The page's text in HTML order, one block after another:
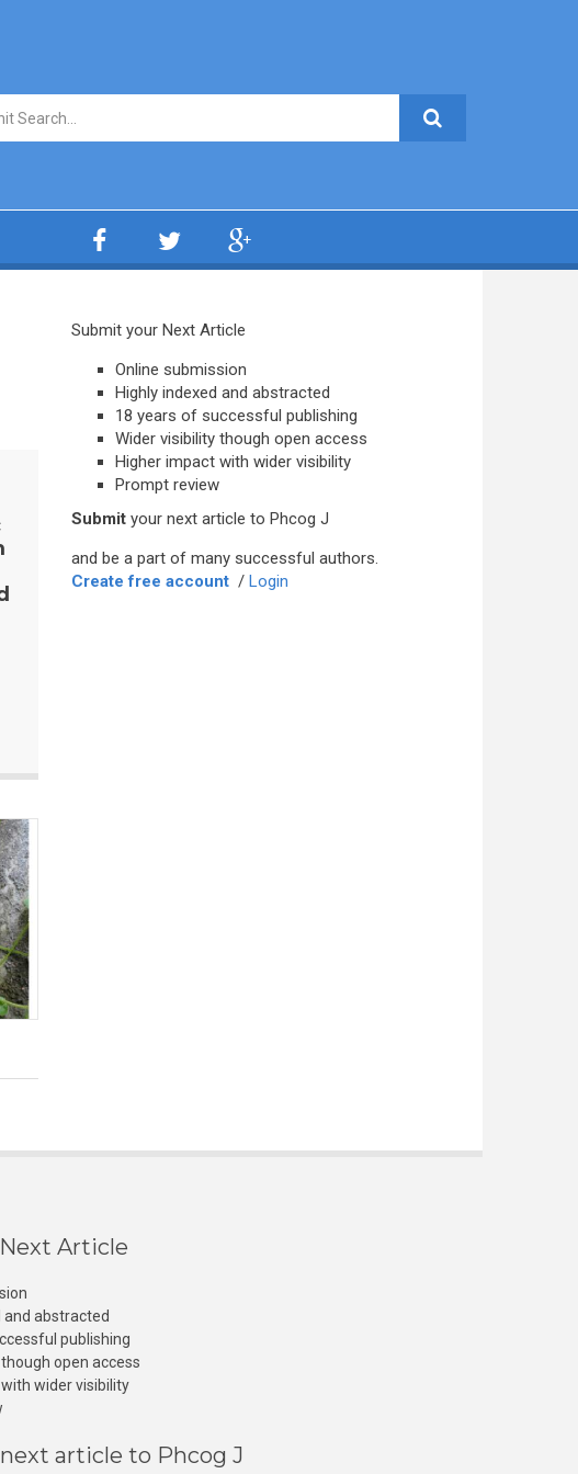
Submit your Next Article
Online submission
Highly indexed and abstracted
18 years of successful publishing
Wider visibility though open access
Higher impact with wider visibility
Prompt review
Submit your next article to Phcog J
and be a part of many successful authors.
Create free account / Login
Article
and abstracted
publishing
open access
wider visibility
article to Phcog J